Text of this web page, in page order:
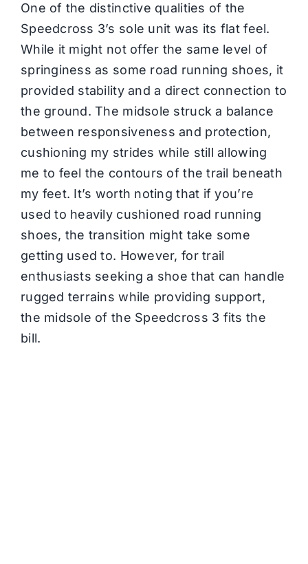
One of the distinctive qualities of the
Speedcross 3’s sole unit was its flat feel.
While it might not offer the same level of
springiness as some road running shoes, it
provided stability and a direct connection to
the ground. The midsole struck a balance
between responsiveness and protection,
cushioning my strides while still allowing
me to feel the contours of the trail beneath
my feet. It’s worth noting that if you’re
used to heavily cushioned road running
shoes, the transition might take some
getting used to. However, for trail
enthusiasts seeking a shoe that can handle
rugged terrains while providing support,
the midsole of the Speedcross 3 fits the
bill.